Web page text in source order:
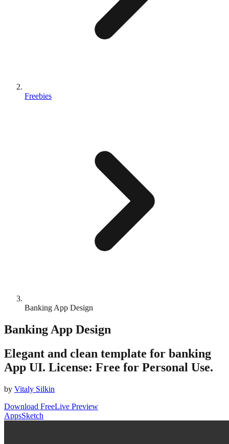
Freebies
Banking App Design
Banking App Design
Elegant and clean template for banking
App UI. License: Free for Personal Use.
by Vitaly Silkin
Download FreeLive Preview
AppsSketch